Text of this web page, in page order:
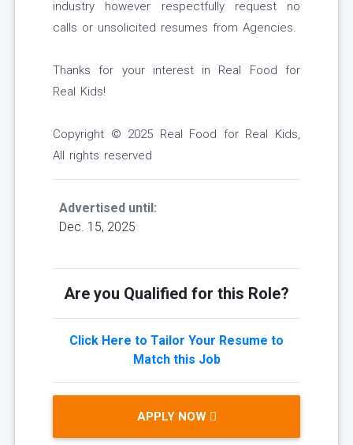
industry however respectfully request no
calls or unsolicited resumes from Agencies.
Thanks for your interest in Real Food for
Real Kids!
Copyright © 2025 Real Food for Real Kids,
All rights reserved
Advertised until:
Dec. 15, 2025
Are you Qualified for this Role?
Click Here to Tailor Your Resume to
Match this Job
APPLY NOW